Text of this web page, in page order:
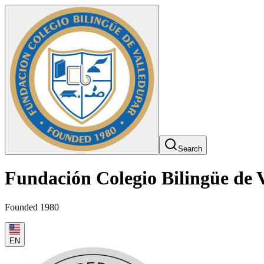
Search
Fundación Colegio Bilingüe de
Founded 1980
EN